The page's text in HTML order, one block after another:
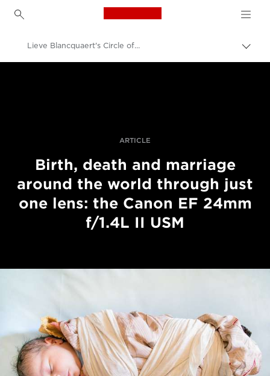
Canon Logo, back to
a
Lieve Blancquaert's Circle of Life
ARTICLE
Birth, death and marriage
around the world through just
one lens: the Canon EF 24mm
f/1.4L II USM